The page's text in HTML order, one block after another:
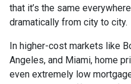
that it’s the same
dramatically from city to city.
In higher-cost markets like
Angeles, and Miami, home
even extremely low